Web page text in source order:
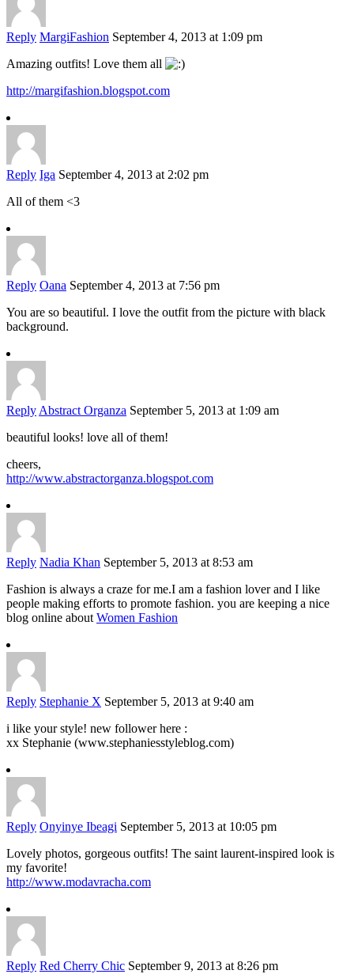
Reply MargiFashion September 4, 2013 at 1:09 pm
Amazing outfits! Love them all
http://margifashion.blogspot.com
Reply Iga September 4, 2013 at 2:02 pm
All of them <3
Reply Oana September 4, 2013 at 7:56 pm
You are so beautiful. I love the outfit from the picture with black
background.
Reply Abstract Organza September 5, 2013 at 1:09 am
beautiful looks! love all of them!
cheers,
http://www.abstractorganza.blogspot.com
Reply Nadia Khan September 5, 2013 at 8:53 am
Fashion is always a craze for me.I am a fashion lover and I like
people making efforts to promote fashion. you are keeping a nice
blog online about Women Fashion
Reply Stephanie X September 5, 2013 at 9:40 am
i like your style! new follower here :
xx Stephanie (www.stephaniesstyleblog.com)
Reply Onyinye Ibeagi September 5, 2013 at 10:05 pm
Lovely photos, gorgeous outfits! The saint laurent-inspired look is
my favorite!
http://www.modavracha.com
Reply Red Cherry Chic September 9, 2013 at 8:26 pm